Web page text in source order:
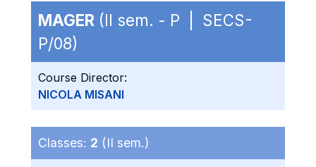
MAGER (II sem. - P | SECS-
P/08)
Course Director:
NICOLA MISANI
Classes: 2 (II sem.)